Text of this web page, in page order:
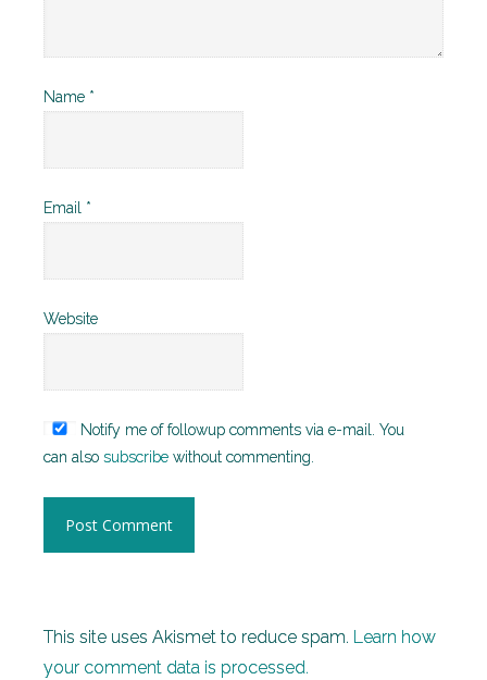
Name *
Email *
Website
Notify me of followup comments via e-mail. You
can also subscribe without commenting.
This site uses Akismet to reduce spam. Learn how
your comment data is processed.